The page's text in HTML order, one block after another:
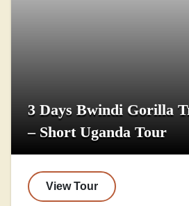
3 Days Bwindi Gorilla
– Short Uganda Tour
View Tour